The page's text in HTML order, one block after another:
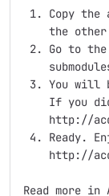
1. Copy the
the
2. Go to the
3. You will
If you
http://
4. Ready.
http://
Read more